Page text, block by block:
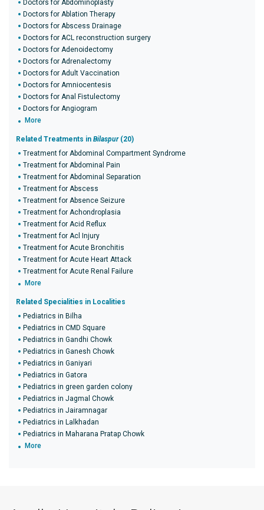
Doctors for Abdominoplasty
Doctors for Ablation Therapy
Doctors for Abscess Drainage
Doctors for ACL reconstruction surgery
Doctors for Adenoidectomy
Doctors for Adrenalectomy
Doctors for Adult Vaccination
Doctors for Amniocentesis
Doctors for Anal Fistulectomy
Doctors for Angiogram
More
Related Treatments in Bilaspur(20)
Treatment for Abdominal Compartment Syndrome
Treatment for Abdominal Pain
Treatment for Abdominal Separation
Treatment for Abscess
Treatment for Absence Seizure
Treatment for Achondroplasia
Treatment for Acid Reflux
Treatment for Acl Injury
Treatment for Acute Bronchitis
Treatment for Acute Heart Attack
Treatment for Acute Renal Failure
More
Related Specialities in Localities
Pediatrics in Bilha
Pediatrics in CMD Square
Pediatrics in Gandhi Chowk
Pediatrics in Ganesh Chowk
Pediatrics in Ganiyari
Pediatrics in Gatora
Pediatrics in green garden colony
Pediatrics in Jagmal Chowk
Pediatrics in Jairamnagar
Pediatrics in Lalkhadan
Pediatrics in Maharana Pratap Chowk
More